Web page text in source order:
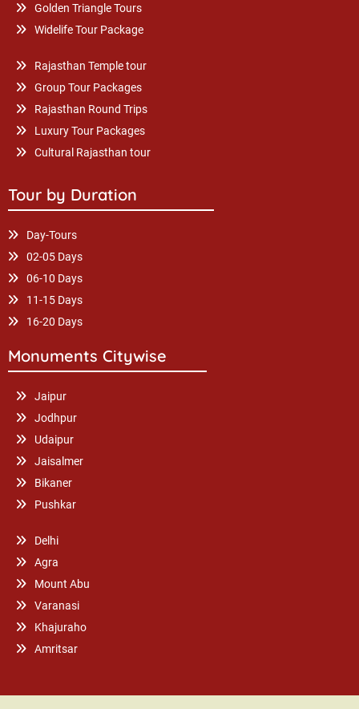
Golden Triangle Tours
Widelife Tour Package
Rajasthan Temple tour
Group Tour Packages
Rajasthan Round Trips
Luxury Tour Packages
Cultural Rajasthan tour
Tour by Duration
Day-Tours
02-05 Days
06-10 Days
11-15 Days
16-20 Days
Monuments Citywise
Jaipur
Jodhpur
Udaipur
Jaisalmer
Bikaner
Pushkar
Delhi
Agra
Mount Abu
Varanasi
Khajuraho
Amritsar